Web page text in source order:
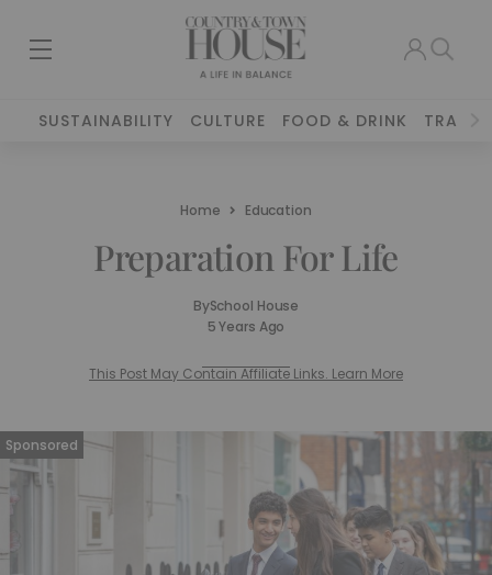
SUSTAINABILITY CULTURE FOOD & DRINK TRAVEL
Home Education
Preparation For Life
BySchool House
5 Years Ago
This Post May Contain Affiliate Links. Learn More